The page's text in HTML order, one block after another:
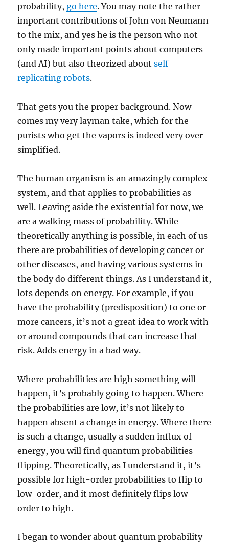
probability, go here. You may note the rather
important contributions of John von Neumann
to the mix, and yes he is the person who not
only made important points about computers
(and AI) but also theorized aboutself-
replicating robots.
That gets you the proper background. Now
comes my very layman take, which for the
purists who get the vapors is indeed very over
simplified.
The human organism is an amazingly complex
system, and that applies to probabilities as
well. Leaving aside the existential for now, we
are a walking mass of probability. While
theoretically anything is possible, in each of us
there are probabilities of developing cancer or
other diseases, and having various systems in
the body do different things. As I understand it,
lots depends on energy. For example, if you
have the probability (predisposition) to one or
more cancers, it’s not a great idea to work with
or around compounds that can increase that
risk. Adds energy in a bad way.
Where probabilities are high something will
happen, it’s probably going to happen. Where
the probabilities are low, it’s not likely to
happen absent a change in energy. Where there
is such a change, usually a sudden influx of
energy, you will find quantum probabilities
flipping. Theoretically, as I understand it, it’s
possible for high-order probabilities to flip to
low-order, and it most definitely flips low-
order to high.
I began to wonder about quantum probability